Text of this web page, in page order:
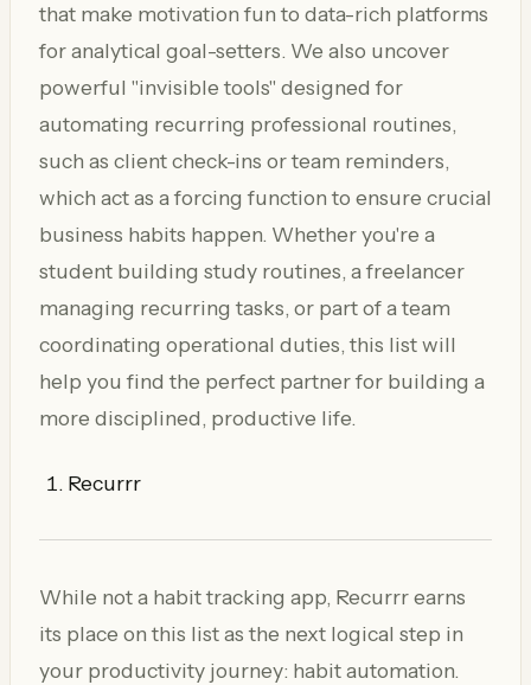
that make motivation fun to data-rich platforms
for analytical goal-setters. We also uncover
powerful "invisible tools" designed for
automating recurring professional routines,
such as client check-ins or team reminders,
which act as a forcing function to ensure crucial
business habits happen. Whether you're a
student building study routines, a freelancer
managing recurring tasks, or part of a team
coordinating operational duties, this list will
help you find the perfect partner for building a
more disciplined, productive life.
Recurrr
While not a habit tracking app, Recurrr earns
its place on this list as the next logical step in
your productivity journey: habit automation.